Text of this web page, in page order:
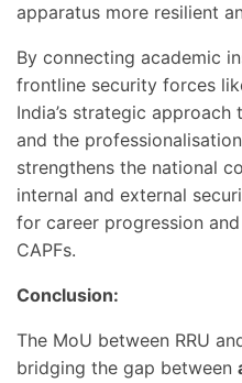
apparatus more resilient
By connecting academic
frontline security forces
India’s strategic approach
and the
strengthens the national
internal and external
for career progression
CAPFs.
Conclusion:
The MoU between RRU
bridging the gap between